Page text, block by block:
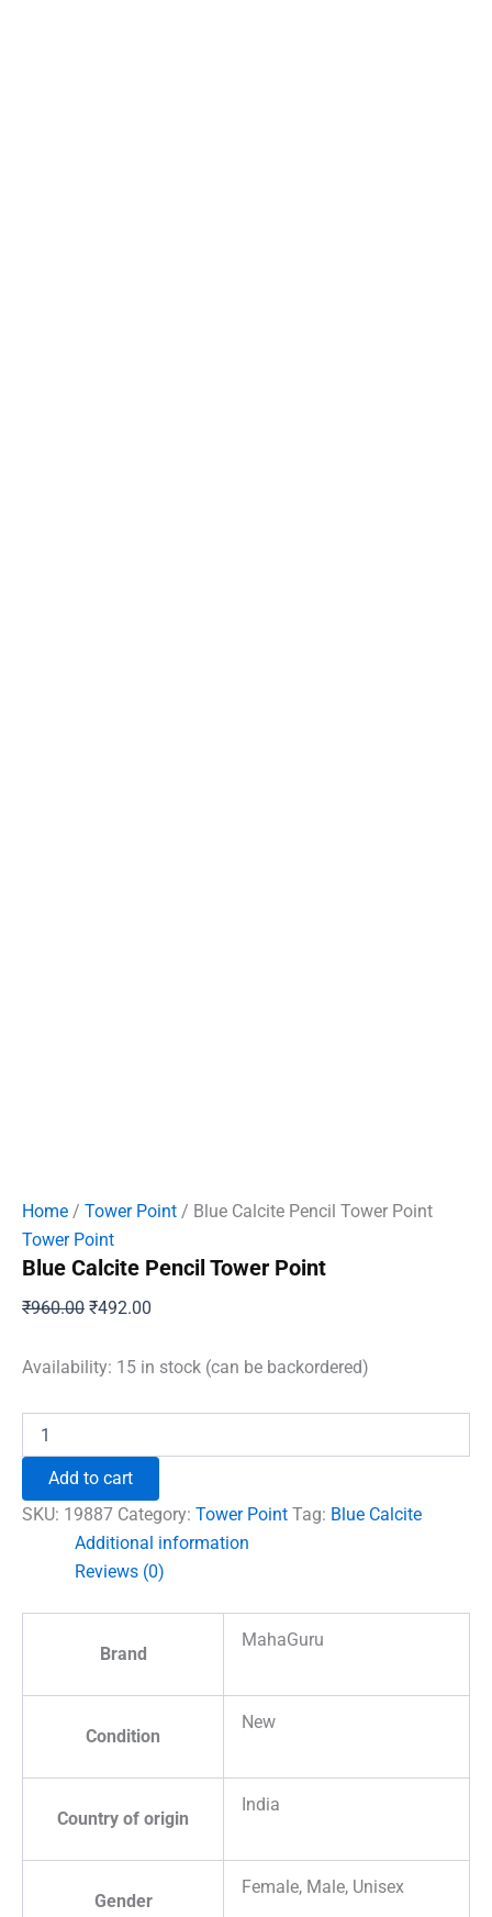
Home / Tower Point / Blue Calcite Pencil Tower Point
Tower Point
Blue Calcite Pencil Tower Point
₹960.00 Original
was:
₹492.00
is:
Availability: 15 in stock (can be backordered)
Calcite
Tower
Point
Add to cart
SKU: 19887 Category: Tower Point Tag: Blue Calcite
Additional information
Reviews (0)
Brand
MahaGuru
Condition
New
Country of origin
India
Gender
Female, Male, Unisex